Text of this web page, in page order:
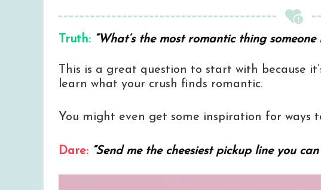
Truth: “What’s the most romantic thing
This is a great question to start with because
learn what your crush finds romantic.
You might even get some inspiration for ways
Dare: “Send me the cheesiest pickup line you